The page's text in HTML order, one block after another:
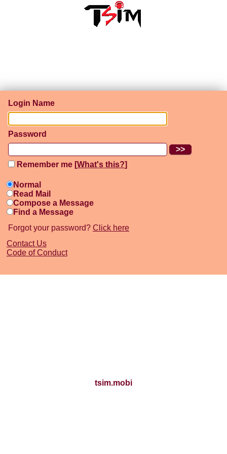
tsim.mobi
Login Name
Password
Remember me [What's this?]
Normal
Read Mail
Compose a Message
Find a Message
Forgot your password? Click here
Contact Us
Code of Conduct